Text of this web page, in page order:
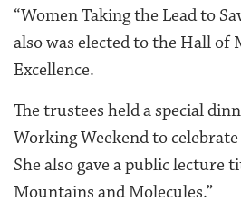
“Women Taking the Lead to
also was elected to the Hall of
Excellence.
The trustees held a special
Working Weekend to
She also gave a public lecture
Mountains and Molecules.”